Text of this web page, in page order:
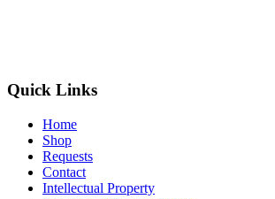
Quick Links
Home
Shop
Requests
Contact
Intellectual Property